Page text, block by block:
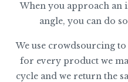
When you approach an
angle, you can do
We use crowdsourcing
for every product we
cycle and we return the